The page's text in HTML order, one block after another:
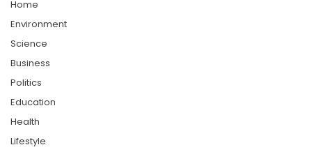
Home
Environment
Science
Business
Politics
Education
Health
Lifestyle